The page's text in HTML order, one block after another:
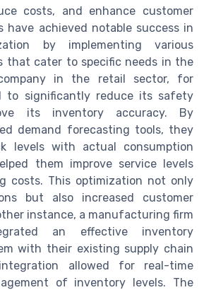
costs, and enhance customer
have achieved notable success in
by implementing various
that cater to specific needs in the
in the retail sector, for
to significantly reduce its safety
its inventory accuracy. By
demand forecasting tools, they
levels with actual consumption
them improve service levels
costs. This optimization not only
but also increased customer
instance, a manufacturing firm
an effective inventory
with their existing supply chain
allowed for real-time
of inventory levels. The